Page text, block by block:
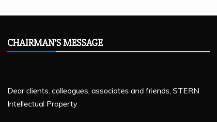
CHAIRMAN’S MESSAGE
Dear clients, colleagues, associates and friends, STERN
Intellectual Property